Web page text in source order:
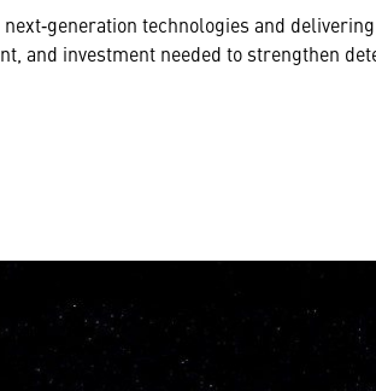
technologies and
and investment needed to strengthen